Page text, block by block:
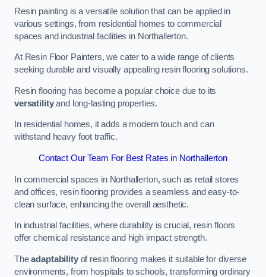
Resin painting is a versatile solution that can be applied in
various settings, from residential homes to commercial
spaces and industrial facilities in Northallerton.
At Resin Floor Painters, we cater to a wide range of clients
seeking durable and visually appealing resin flooring solutions.
Resin flooring has become a popular choice due to its
versatilityand long-lasting properties.
In residential homes, it adds a modern touch and can
withstand heavy foot traffic.
Contact Our Team For Best Rates in Northallerton
In commercial spaces in Northallerton, such as retail stores
and offices, resin flooring provides a seamless and easy-to-
clean surface, enhancing the overall aesthetic.
In industrial facilities, where durability is crucial, resin floors
offer chemical resistance and high impact strength.
Theadaptabilityof resin flooring makes it suitable for diverse
environments, from hospitals to schools, transforming ordinary